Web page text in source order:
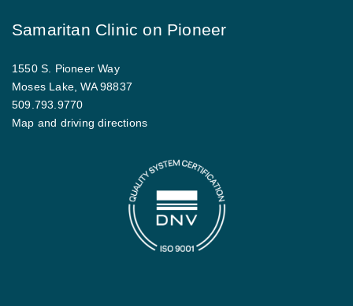
Samaritan Clinic on Pioneer
1550 S. Pioneer Way
Moses Lake, WA 98837
509.793.9770
Map and driving directions